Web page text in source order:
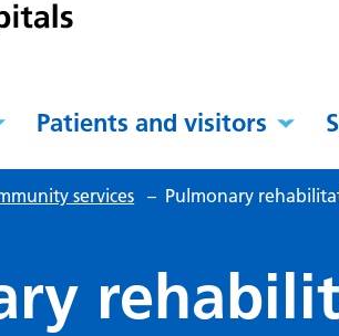
Patients and visitors
services – Pulmonary